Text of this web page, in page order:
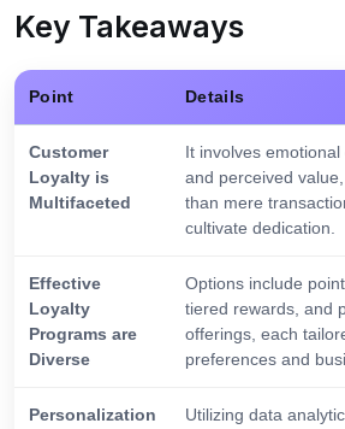
Key Takeaways
Point Details
Customer
Loyalty is
Multifaceted
It involves emotional
and perceived
than mere
cultivate dedication.
Effective
Loyalty
Programs are
Diverse
Options include
tiered rewards, and
offerings, each
preferences and
Personalization
Utilizing data